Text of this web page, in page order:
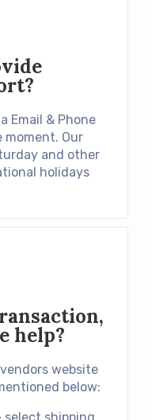
Email & Phone
moment. Our
and other
holidays
help?
website
below: